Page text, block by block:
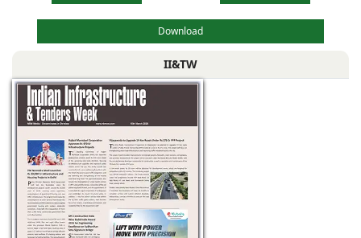
Download
II&TW